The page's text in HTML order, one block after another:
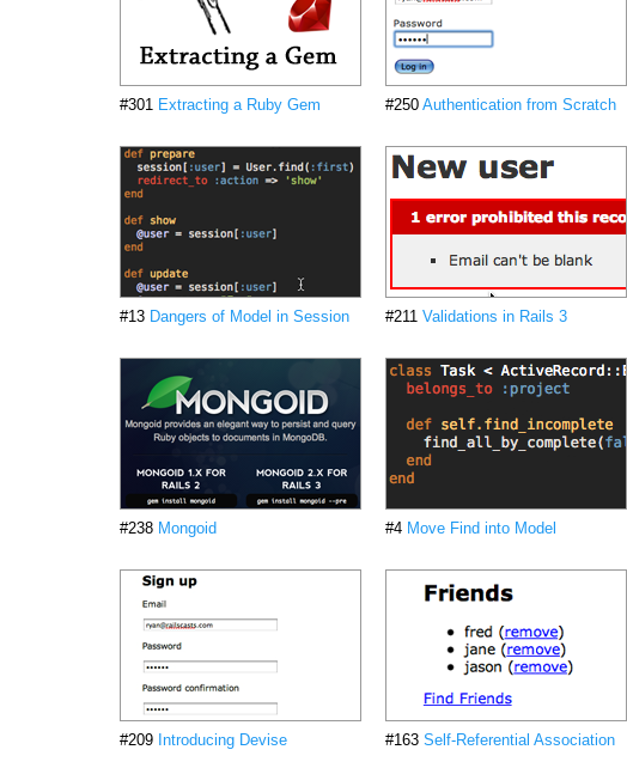
#301 Extracting a Ruby Gem #250 Authentication from Scratch
#13 Dangers of Model in Session #211 Validations in Rails 3
#238 Mongoid #4 Move Find into Model
#209 Introducing Devise #163 Self-Referential Association